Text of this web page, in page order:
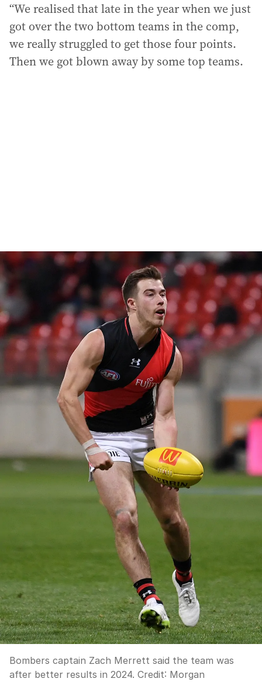
“We realised that late in the year when we just
got over the two bottom teams in the comp,
we really struggled to get those four points.
Then we got blown away by some top teams.
Bombers captain Zach Merrett said the team was
after better results in 2024. Credit: Morgan